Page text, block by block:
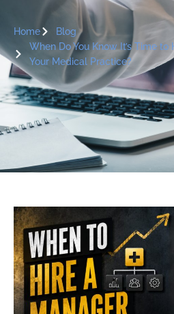
Home
Blog
When Do You Know It’s Time
Your Medical Practice?